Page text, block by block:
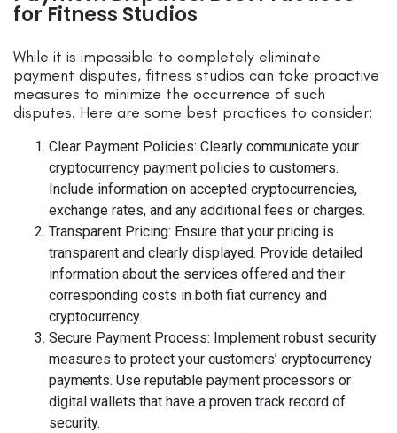
for Fitness Studios
While it is impossible to completely eliminate
payment disputes, fitness studios can take proactive
measures to minimize the occurrence of such
disputes. Here are some best practices to consider:
Clear Payment Policies: Clearly communicate your
cryptocurrency payment policies to customers.
Include information on accepted cryptocurrencies,
exchange rates, and any additional fees or charges.
Transparent Pricing: Ensure that your pricing is
transparent and clearly displayed. Provide detailed
information about the services offered and their
corresponding costs in both fiat currency and
cryptocurrency.
Secure Payment Process: Implement robust security
measures to protect your customers’ cryptocurrency
payments. Use reputable payment processors or
digital wallets that have a proven track record of
security.